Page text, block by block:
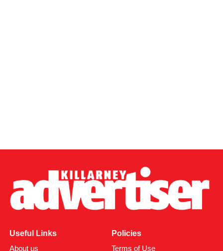
Useful Links
About us
Policies
Terms of Use